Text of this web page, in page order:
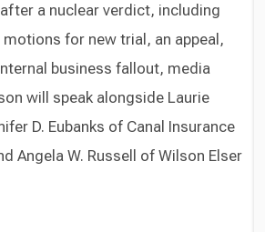
a nuclear verdict, including
for new trial, an appeal,
business fallout, media
will speak alongside Laurie
D. Eubanks of Canal Insurance
Angela W. Russell of Wilson Elser